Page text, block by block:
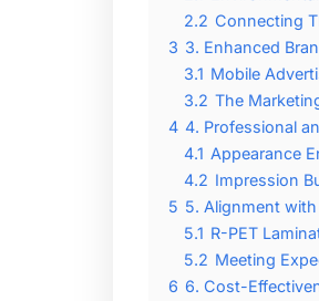
2.2 Connecting
3 3. Enhanced
3.1 Mobile
3.2 The
4 4. Professional
4.1 Appearance
4.2 Impression
5 5. Alignment
5.1 R-PET
5.2 Meeting
6 6. Cost-